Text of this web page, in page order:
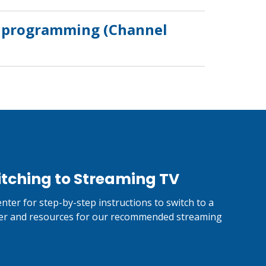
(Channel
to Streaming TV
for step-by-step instructions to switch to a
and resources for our recommended streaming